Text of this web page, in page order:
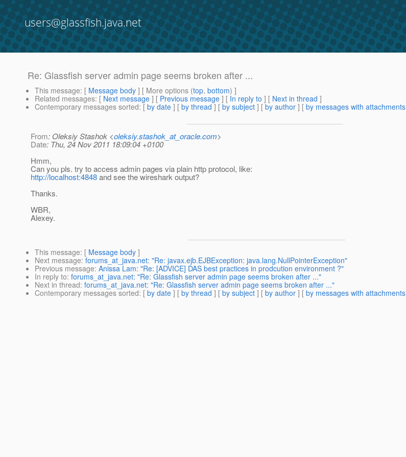
users@glassfish.java.net
Re: Glassfish server admin page seems broken after ...
This message: [ Message body ] [ More options (top, bottom) ]
Related messages: [ Next message ] [ Previous message ] [ In reply to ] [ Next in thread ]
Contemporary messages sorted: [ by date ] [ by thread ] [ by subject ] [ by author ] [ by messages with attachments
From: Oleksiy Stashok <oleksiy.stashok_at_oracle.com>
Date: Thu, 24 Nov 2011 18:09:04 +0100
Hmm,
Can you pls. try to access admin pages via plain http protocol, like:
http://localhost:4848and see the wireshark output?
Thanks.
WBR,
Alexey.
This message: [ Message body ]
Next message: forums_at_java.net: "Re: javax.ejb.EJBException: java.lang.NullPointerException"
Previous message: Anissa Lam: "Re: [ADVICE] DAS best practices in prodcution environment ?"
In reply to: forums_at_java.net: "Re: Glassfish server admin page seems broken after ..."
Next in thread: forums_at_java.net: "Re: Glassfish server admin page seems broken after ..."
Contemporary messages sorted: [ by date ] [ by thread ] [ by subject ] [ by author ] [ by messages with attachments